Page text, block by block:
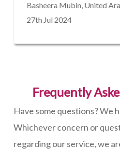
Basheera Mubin, United
27th Jul 2024
Frequently
Have some questions? We
Whichever concern or
regarding our service, we